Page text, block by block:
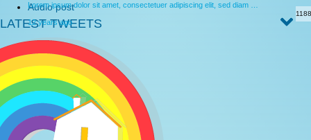
Audio post
12 years ago
1188
Lorem ipsum dolor sit amet, consectetuer adipiscing elit, sed diam …
LATEST TWEETS